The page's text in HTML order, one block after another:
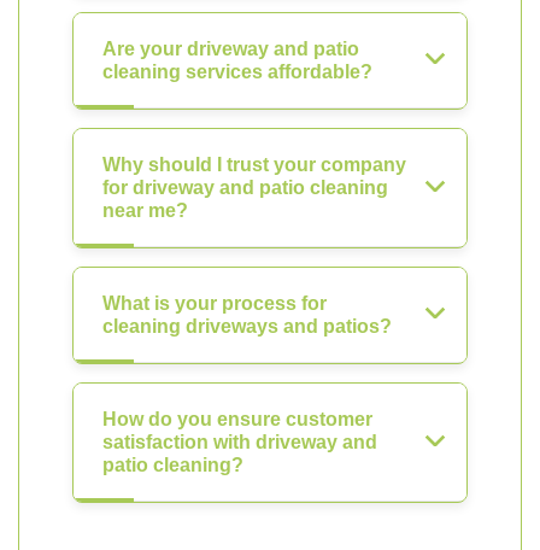
Are your driveway and patio
cleaning services affordable?
Why should I trust your company
for driveway and patio cleaning
near me?
What is your process for
cleaning driveways and patios?
How do you ensure customer
satisfaction with driveway and
patio cleaning?